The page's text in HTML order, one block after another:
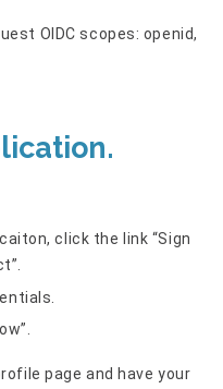
OIDC scopes: openid,
click the link “Sign
page and have your